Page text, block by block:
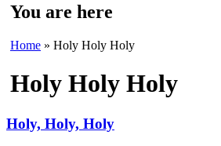
You are here
Home » Holy Holy Holy
Holy Holy Holy
Holy, Holy, Holy